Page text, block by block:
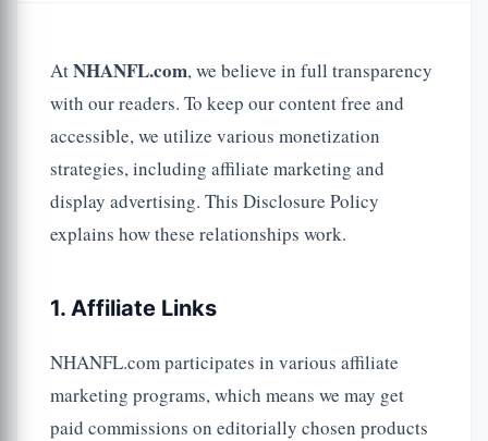
AtNHANFL.com, we believe in full transparency
with our readers. To keep our content free and
accessible, we utilize various monetization
strategies, including affiliate marketing and
display advertising. This Disclosure Policy
explains how these relationships work.
1. Affiliate Links
NHANFL.com participates in various affiliate
marketing programs, which means we may get
paid commissions on editorially chosen products